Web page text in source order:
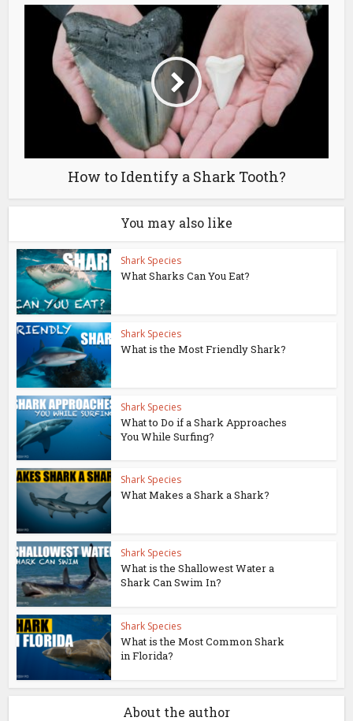
How to Identify a Shark Tooth?
You may also like
Shark Species
What Sharks Can You Eat?
Shark Species
What is the Most Friendly Shark?
Shark Species
What to Do if a Shark Approaches
You While Surfing?
Shark Species
What Makes a Shark a Shark?
Shark Species
What is the Shallowest Water a
Shark Can Swim In?
Shark Species
What is the Most Common Shark
in Florida?
About the author